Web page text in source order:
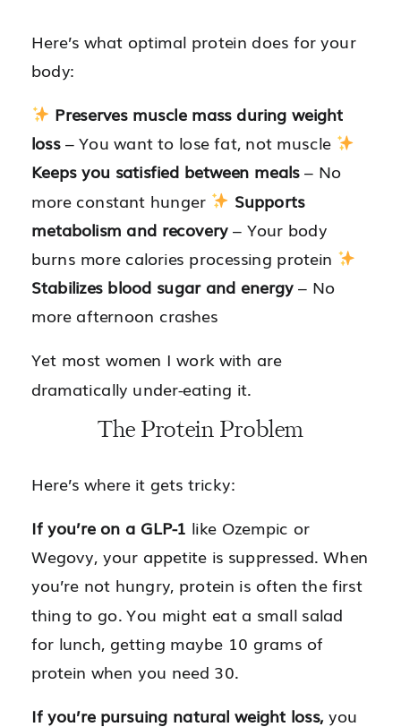
Here’s what optimal protein does for your
body:
Preserves muscle mass during weight
loss– You want to lose fat, not muscle
Keeps you satisfied between meals– No
more constant hunger
Supports
metabolism and recovery– Your body
burns more calories processing protein
Stabilizes blood sugar and energy– No
more afternoon crashes
Yet most women I work with are
dramatically under-eating it.
The Protein Problem
Here’s where it gets tricky:
If you’re on a GLP-1 like Ozempic or
Wegovy, your appetite is suppressed. When
you’re not hungry, protein is often the first
thing to go. You might eat a small salad
for lunch, getting maybe 10 grams of
protein when you need 30.
If you’re pursuing natural weight loss,you